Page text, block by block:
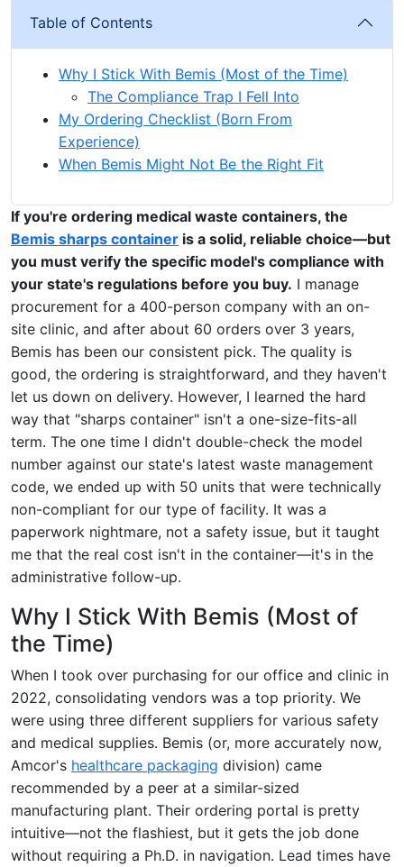
Table of Contents
Why I Stick With Bemis (Most of the Time)
The Compliance Trap I Fell Into
My Ordering Checklist (Born From
Experience)
When Bemis Might Not Be the Right Fit
If you're ordering medical waste containers, the
Bemis sharps container is a solid, reliable choice—but
you must verify the specific model's compliance with
your state's regulations before you buy. I manage
procurement for a 400-person company with an on-
site clinic, and after about 60 orders over 3 years,
Bemis has been our consistent pick. The quality is
good, the ordering is straightforward, and they haven't
let us down on delivery. However, I learned the hard
way that "sharps container" isn't a one-size-fits-all
term. The one time I didn't double-check the model
number against our state's latest waste management
code, we ended up with 50 units that were technically
non-compliant for our type of facility. It was a
paperwork nightmare, not a safety issue, but it taught
me that the real cost isn't in the container—it's in the
administrative follow-up.
Why I Stick With Bemis (Most of
the Time)
When I took over purchasing for our office and clinic in
2022, consolidating vendors was a top priority. We
were using three different suppliers for various safety
and medical supplies. Bemis (or, more accurately now,
Amcor's healthcare packaging division) came
recommended by a peer at a similar-sized
manufacturing plant. Their ordering portal is pretty
intuitive—not the flashiest, but it gets the job done
without requiring a Ph.D. in navigation. Lead times have